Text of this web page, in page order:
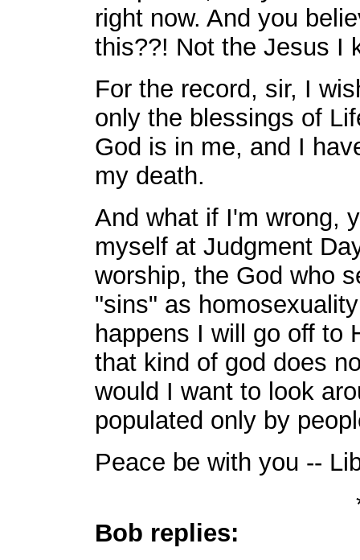
right now. And you
this??! Not the Jesus I
For the record, sir, I
only the blessings of
God is in me, and I
my death.
And what if I'm wrong,
myself at Judgment
worship, the God who
"sins" as
happens I will go off to
that kind of god does
would I want to look
populated only by
Peace be with you --
Bob replies: